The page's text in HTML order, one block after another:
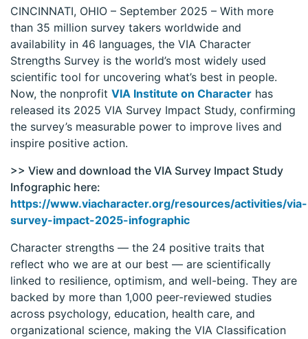
CINCINNATI, OHIO – September 2025 – With more
than 35 million survey takers worldwide and
availability in 46 languages, the VIA Character
Strengths Survey is the world’s most widely used
scientific tool for uncovering what’s best in people.
Now, the nonprofit VIA Institute on Character has
released its 2025 VIA Survey Impact Study, confirming
the survey’s measurable power to improve lives and
inspire positive action.
>> View and download the VIA Survey Impact Study
Infographic here:
https://www.viacharacter.org/resources/activities/via-
survey-impact-2025-infographic
Character strengths — the 24 positive traits that
reflect who we are at our best — are scientifically
linked to resilience, optimism, and well-being. They are
backed by more than 1,000 peer-reviewed studies
across psychology, education, health care, and
organizational science, making the VIA Classification